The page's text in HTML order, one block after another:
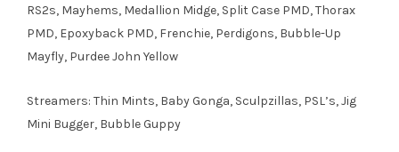
RS2s, Mayhems, Medallion Midge, Split Case PMD, Thorax
PMD, Epoxyback PMD, Frenchie, Perdigons, Bubble-Up
Mayfly, Purdee John Yellow
Streamers: Thin Mints, Baby Gonga, Sculpzillas, PSL’s, Jig
Mini Bugger, Bubble Guppy